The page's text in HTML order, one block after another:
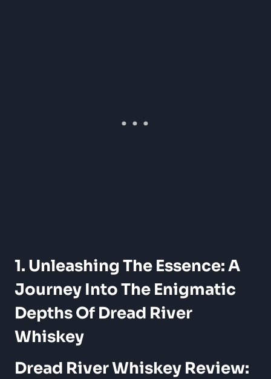
1. Unleashing The Essence: A
Journey Into The Enigmatic
Depths Of Dread River
Whiskey
Dread River Whiskey Review: